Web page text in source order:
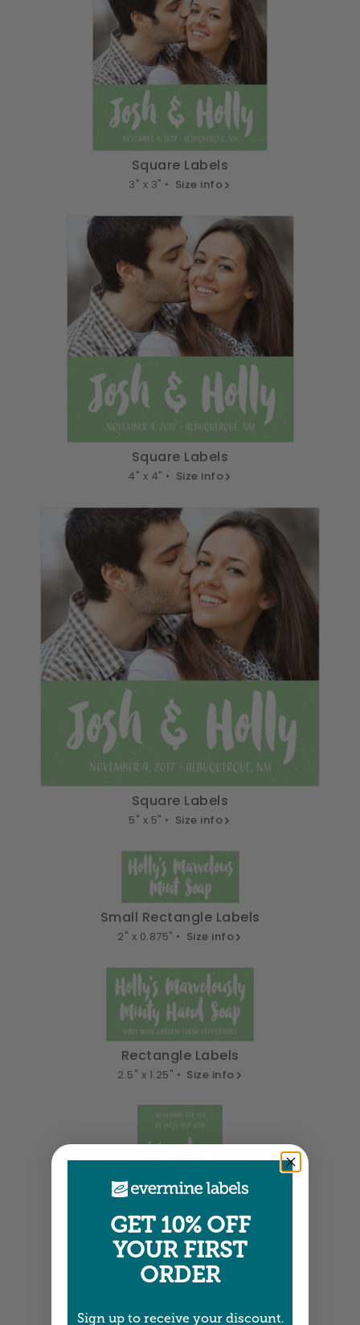
Square Labels
3" x 3" • Size info
Square Labels
4" x 4" • Size info
Square Labels
5" x 5" • Size info
Small Rectangle Labels
2" x 0.875" • Size info
Rectangle Labels
2.5" x 1.25" • Size info
Tall Labels
1.25" x 1.75" •Size info
GET 10% OFF
YOUR FIRST
ORDER
Sign up to receive your discount.